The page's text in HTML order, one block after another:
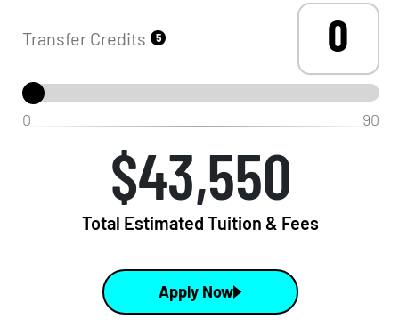
Transfer Credits 5
0 90
$43,550
Total Estimated Tuition & Fees
Apply Now